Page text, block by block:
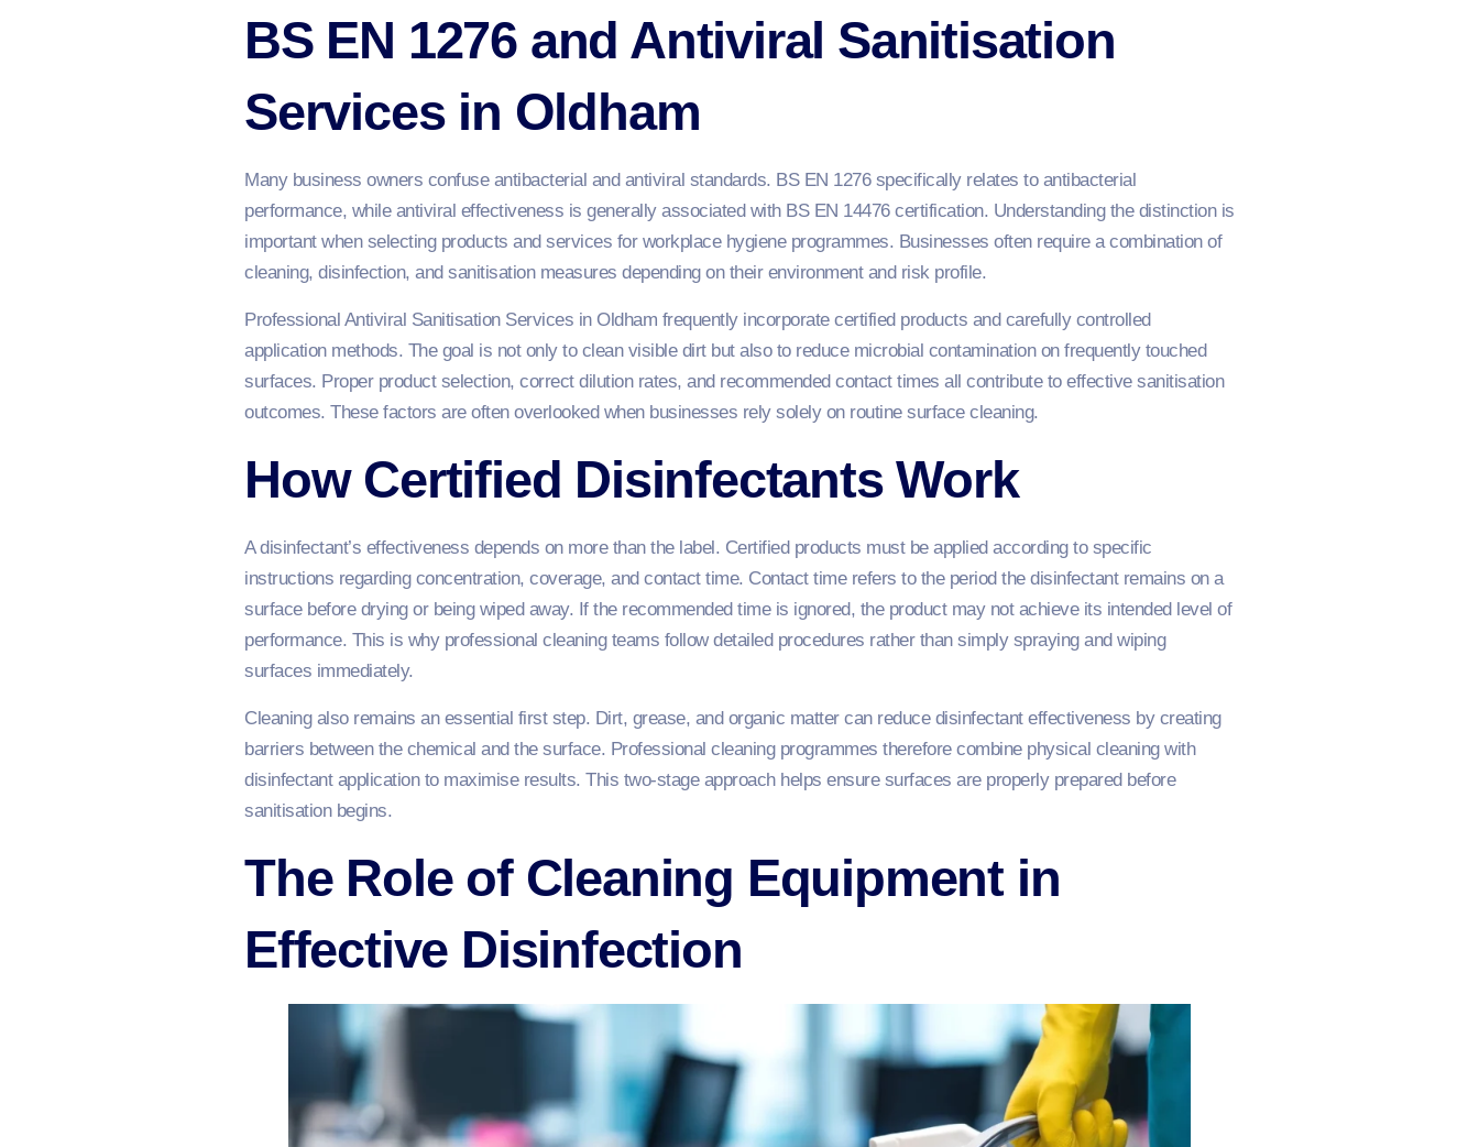
BS EN 1276 and Antiviral Sanitisation
Services in Oldham
Many business owners confuse antibacterial and antiviral standards. BS EN 1276 specifically relates to antibacterial
performance, while antiviral effectiveness is generally associated with BS EN 14476 certification. Understanding the distinction is
important when selecting products and services for workplace hygiene programmes. Businesses often require a combination of
cleaning, disinfection, and sanitisation measures depending on their environment and risk profile.
Professional Antiviral Sanitisation Services in Oldham frequently incorporate certified products and carefully controlled
application methods. The goal is not only to clean visible dirt but also to reduce microbial contamination on frequently touched
surfaces. Proper product selection, correct dilution rates, and recommended contact times all contribute to effective sanitisation
outcomes. These factors are often overlooked when businesses rely solely on routine surface cleaning.
How Certified Disinfectants Work
A disinfectant’s effectiveness depends on more than the label. Certified products must be applied according to specific
instructions regarding concentration, coverage, and contact time. Contact time refers to the period the disinfectant remains on a
surface before drying or being wiped away. If the recommended time is ignored, the product may not achieve its intended level of
performance. This is why professional cleaning teams follow detailed procedures rather than simply spraying and wiping
surfaces immediately.
Cleaning also remains an essential first step. Dirt, grease, and organic matter can reduce disinfectant effectiveness by creating
barriers between the chemical and the surface. Professional cleaning programmes therefore combine physical cleaning with
disinfectant application to maximise results. This two-stage approach helps ensure surfaces are properly prepared before
sanitisation begins.
The Role of Cleaning Equipment in
Effective Disinfection